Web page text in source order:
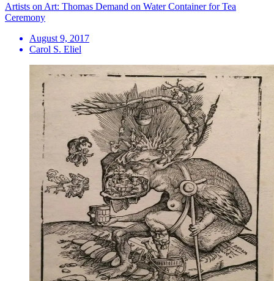
Artists on Art: Thomas Demand on Water Container for Tea
Ceremony
August 9, 2017
Carol S. Eliel